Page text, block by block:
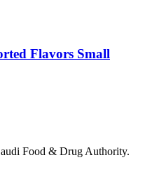
Flavors Small
Food & Drug Authority.